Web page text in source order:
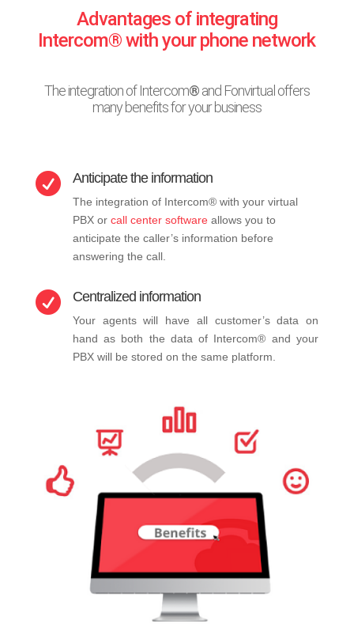
Advantages of integrating
Intercom® with your phone network
The integration of Intercom®and Fonvirtual offers
many benefits for your business
 Anticipate the information
The integration of Intercom® with your virtual
PBX or call center softwareallows you to
anticipate the caller’s information before
answering the call.
 Centralized information
Your agents will have all customer’s data on
hand as both the data of Intercom® and your
PBX will be stored on the same platform.